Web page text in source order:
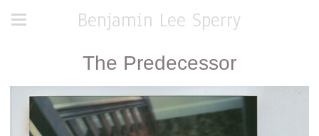
Benjamin Lee Sperry
The Predecessor